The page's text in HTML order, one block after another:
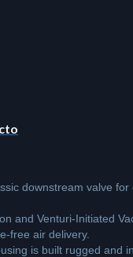
downstream valve for
and Venturi-Initiated
free air delivery.
is built rugged and